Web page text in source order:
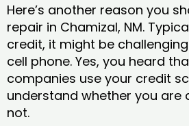
Here’s another reason you
repair in Chamizal, NM​.
credit, it might be
cell phone. Yes, you heard
companies use your credit
understand whether you are
not.